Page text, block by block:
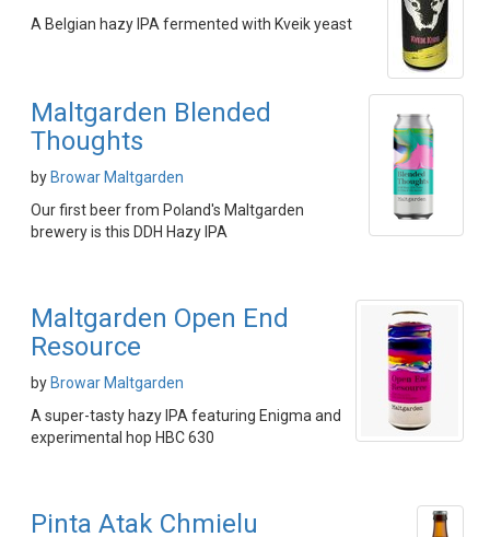
A Belgian hazy IPA fermented with Kveik yeast
Maltgarden Blended
Thoughts
by Browar Maltgarden
Our first beer from Poland's Maltgarden
brewery is this DDH Hazy IPA
Maltgarden Open End
Resource
by Browar Maltgarden
A super-tasty hazy IPA featuring Enigma and
experimental hop HBC 630
Pinta Atak Chmielu